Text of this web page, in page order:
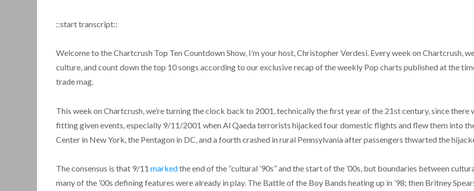
::start transcript::
Welcome to the Chartcrush Top Ten Countdown Show, I’m your host, Christopher Verdesi. Every week on Chartcrush,
culture, and count down the top 10 songs according to our exclusive recap of the weekly Pop charts published at the
trade mag.
This week on Chartcrush, we’re turning the clock back to 2001, technically the first year of the 21st century, since there
fitting given events, especially 9/11/2001 when Al Qaeda terrorists hijacked four domestic flights and flew them into
Center in New York, the Pentagon in DC, and a fourth crashed in rural Pennsylvania after passengers thwarted the
The consensus is that 9/11markedthe end of the “cultural ’90s” and the start of the ’00s, but boundaries between
many of the ’00s defining features were already in play. The Battle of the Boy Bands heating up in ’98; then Britney